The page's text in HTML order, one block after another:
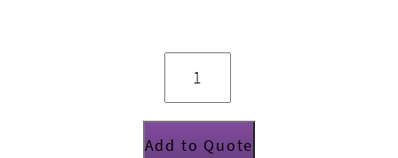
E&S
DJR400
rotary
DJ
mixer
quantity
Add to Quote